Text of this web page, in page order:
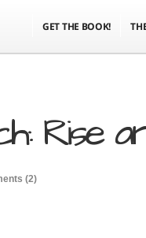
GET THE BOOK!
Rise
(2)